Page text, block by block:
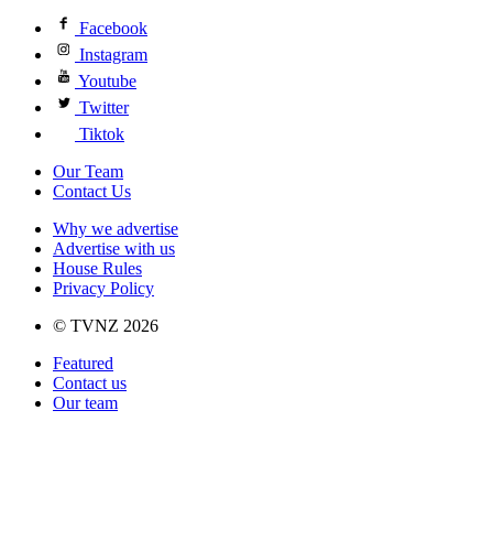
Facebook
Instagram
Youtube
Twitter
Tiktok
Our Team
Contact Us
Why we advertise
Advertise with us
House Rules
Privacy Policy
© TVNZ 2026
Featured
Contact us
Our team